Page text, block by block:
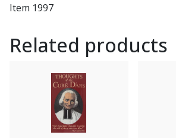
Item 1997
Related products